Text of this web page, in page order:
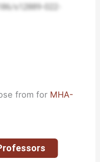
s12889-022-
from for MHA-